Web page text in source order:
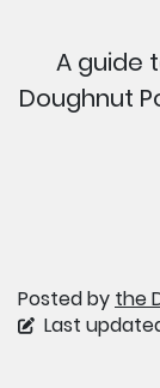
A guide
Doughnut
Posted by the
Last